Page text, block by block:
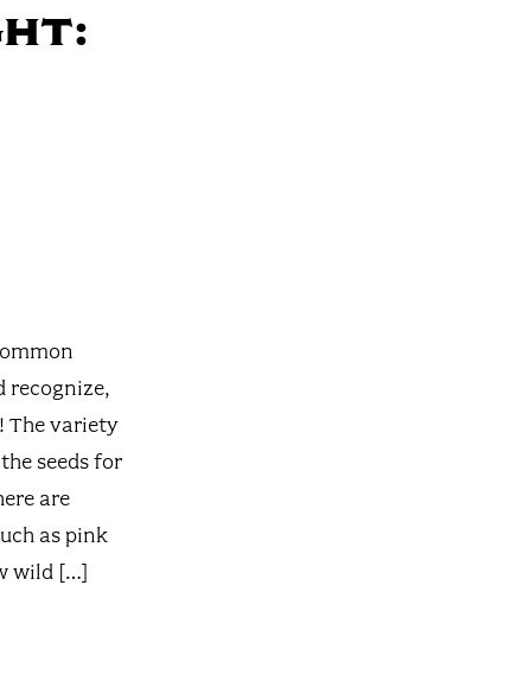
recognize,
The variety
seeds for
are
as pink
wild […]